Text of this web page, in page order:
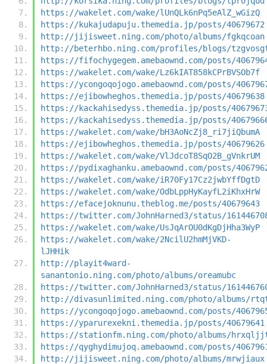
https://wakelet.com/wake/lUnQLk6nPq5eAlZ_wGizQ
https://kukajudapuju.themedia.jp/posts/40679672
http://jijisweet.ning.com/photo/albums/fgkqcoan
http://beterhbo.ning.com/profiles/blogs/
https://fifochygegem.amebaownd.com/posts/
https://wakelet.com/wake/Lz6kIAT858kCPrBVSOb7f
https://ycongoqojogo.amebaownd.com/posts/
https://ejibowheghos.themedia.jp/posts/40679638
https://kackahisedyss.themedia.jp/posts/
https://kackahisedyss.themedia.jp/posts/
https://wakelet.com/wake/bH3AoNcZj8_ri7jiQbumA
https://ejibowheghos.themedia.jp/posts/40679626
https://wakelet.com/wake/VlJdcoT8SqO2B_gVnkrUM
https://pydixaghanku.amebaownd.com/posts/
https://wakelet.com/wake/iR70Fy17Cz2jwbYffDgtD
https://wakelet.com/wake/OdbLppHyKayfL2iKhxHrW
https://efacejoknunu.theblog.me/posts/40679643
https://twitter.com/JohnHarned3/status/
https://wakelet.com/wake/UsJqArOU0dKgDjHha3WyP
https://wakelet.com/wake/2NcilU2hmMjVKD-
lJHHik
http://playit4ward-
sanantonio.ning.com/photo/albums/oreamubc
https://twitter.com/JohnHarned3/status/
http://divasunlimited.ning.com/photo/albums/
https://ycongoqojogo.amebaownd.com/posts/
https://yparurexekni.themedia.jp/posts/40679641
https://stationfm.ning.com/photo/albums/
https://qyghydimujoq.amebaownd.com/posts/
http://jijisweet.ning.com/photo/albums/mrwjiaux